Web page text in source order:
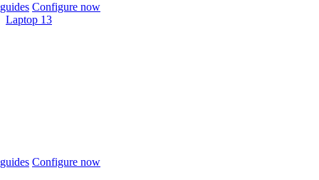
Configure now
Laptop 13
Configure now